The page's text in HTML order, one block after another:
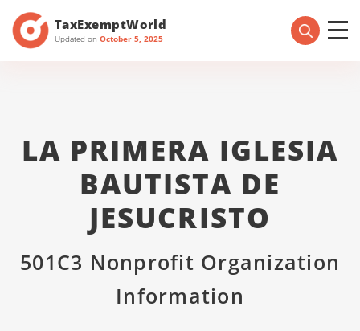
TaxExemptWorld
Updated on October 5, 2025
LA PRIMERA IGLESIA
BAUTISTA DE
JESUCRISTO
501C3 Nonprofit Organization
Information